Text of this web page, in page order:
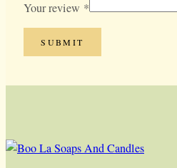
Your review *